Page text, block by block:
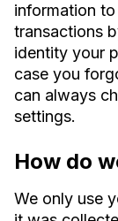
information
transactions
identity your
case you
can always
settings.
How do
We only use